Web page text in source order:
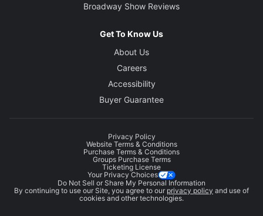
Broadway Show Reviews
Get To Know Us
About Us
Careers
Accessibility
Buyer Guarantee
Privacy Policy
Website Terms & Conditions
Purchase Terms & Conditions
Groups Purchase Terms
Ticketing License
Your Privacy Choices
Do Not Sell or Share My Personal Information
By continuing to use our Site, you agree to our privacy policy and use of
cookies and other technologies.